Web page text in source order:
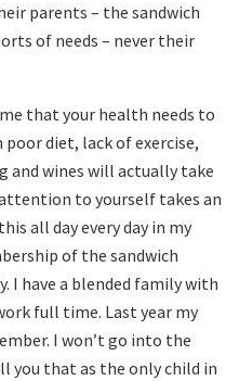
parents – the sandwich
of needs – never their
that your health needs to
diet, lack of exercise,
and wines will actually take
to yourself takes an
all day every day in my
of the sandwich
I have a blended family with
full time. Last year my
I won’t go into the
you that as the only child in